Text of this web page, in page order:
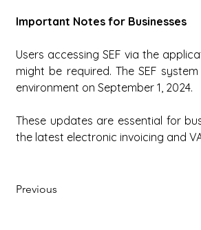
Important Notes for Businesses
Users accessing SEF via the
might be required. The SEF
environment on September 1, 2024.
These updates are essential for
the latest electronic invoicing and
Previous